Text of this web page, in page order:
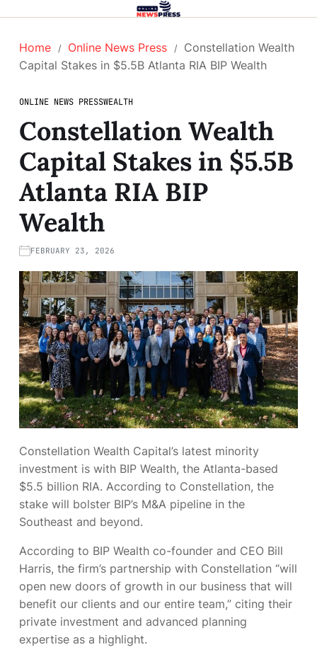
Home Online News Press
Constellation Wealth
Capital Stakes in $5.5B Atlanta RIA BIP Wealth
ONLINE NEWS PRESSWEALTH
Constellation Wealth
Capital Stakes in $5.5B
Atlanta RIA BIP
Wealth
FEBRUARY 23, 2026
Constellation Wealth Capital’s latest minority
investment is with BIP Wealth, the Atlanta-based
$5.5 billion RIA. According to Constellation, the
stake will bolster BIP’s M&A pipeline in the
Southeast and beyond.
According to BIP Wealth co-founder and CEO Bill
Harris, the firm’s partnership with Constellation “will
open new doors of growth in our business that will
benefit our clients and our entire team,” citing their
private investment and advanced planning
expertise as a highlight.